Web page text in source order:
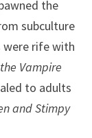
the
subculture
were rife with
Vampire
to adults
and Stimpy